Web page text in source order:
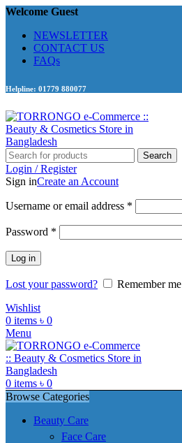
Welcome Guest
NEWSLETTER
CONTACT US
FAQs
Helpline: 01779 880077
Search
Login / Register
Sign inCreate an Account
Username or email address *
Password *
Log in
Lost your password?
Remember me
Wishlist
0 items ৳ 0
Menu
0 items ৳ 0
Browse Categories
Beauty Care
Face Care